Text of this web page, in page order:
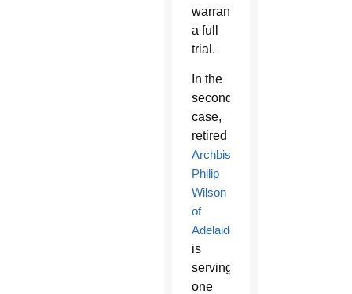
warrant
a full
trial.
In the
second
case,
retired
Archbishop
Philip
Wilson
of
Adelaide
is
serving
one